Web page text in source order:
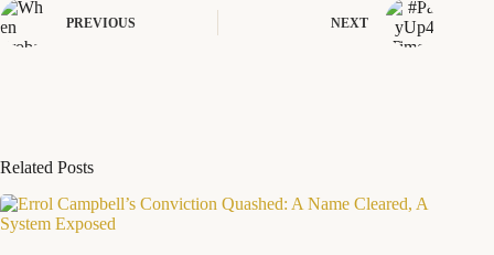
PREVIOUS NEXT
Related Posts